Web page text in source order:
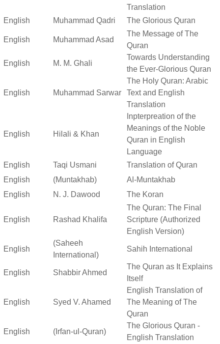
Translation
English
Muhammad Qadri The Glorious Quran
English Muhammad Asad
The Message of The
Quran
English M. M. Ghali
Towards Understanding
the Ever-Glorious Quran
English Muhammad Sarwar
The Holy Quran: Arabic
Text and English
Translation
English Hilali & Khan
Inpterpreation of the
Meanings of the Noble
Quran in English
Language
English
Taqi Usmani
Translation of Quran
English
(Muntakhab)
Al-Muntakhab
English
N. J. Dawood The Koran
English Rashad Khalifa
The Quran: The Final
Scripture (Authorized
English Version)
English
(Saheeh
International)
Sahih International
English Shabbir Ahmed
The Quran as It Explains
Itself
English Syed V. Ahamed
English Translation of
The Meaning of The
Quran
English (Irfan-ul-Quran)
The Glorious Quran -
English Translation